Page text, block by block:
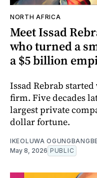
NORTH AFRICA
Meet Issad
who turned a
a $5 billion
Issad Rebrab
firm. Five decades
largest private
dollar fortune.
IKEOLUWA
May 8, 2026 PUBLIC